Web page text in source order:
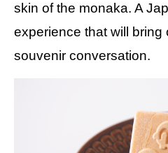
skin of the monaka. A
experience that will bring
souvenir conversation.